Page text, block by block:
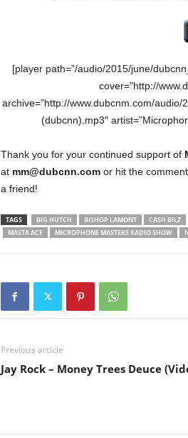
[player path=”/audio/2015/june/
cover=”http://
archive=”http://www.dubcnm.com/
(dubcnn).mp3″
Thank you for your continued support of
at mm@dubcnn.comor hit the
a friend!
TAGS BIG HUTCH BISHOP LAMONT CASH BILZ
MASTA ACE
MICROPHONE MASTERS RADIO SHOW
Previous article
Jay Rock – Money Trees Deuce